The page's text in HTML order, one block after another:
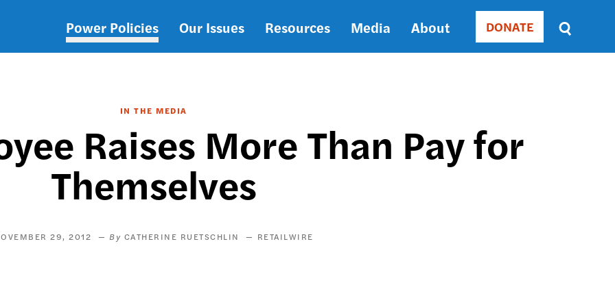
Main
Power Policies Our Issues Resources Media About Donate
DONATE
Sort
by
IN THE MEDIA
Raises More Than Pay for
Themselves
29, 2012 CATHERINE RUETSCHLIN RETAILWIRE